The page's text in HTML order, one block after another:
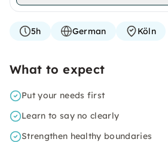
5h German Köln
What to expect
Put your needs first
Learn to say no clearly
Strengthen healthy boundaries